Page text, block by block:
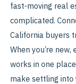
fast-moving real
complicated.
California buyers
When you’re
works in one
make settling into